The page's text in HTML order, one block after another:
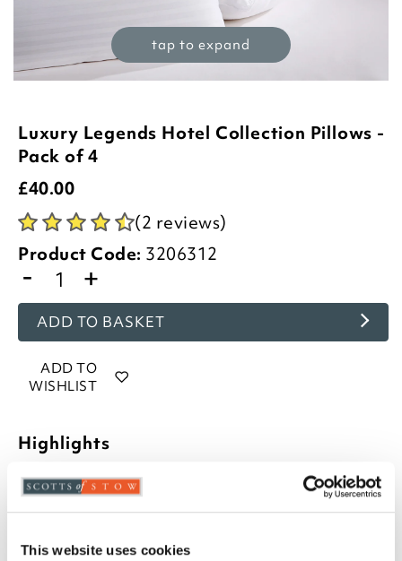
This website uses cookies
tap to expand
Luxury Legends Hotel Collection Pillows -
Pack of 4
£40.00
(2 reviews)
Product Code: 3206312
- +
ADD TO BASKET
ADD TO
WISHLIST
Highlights
Exclusive to Scotts of Stow
Made in the UK
Luxury 500g polyester hollowfibre filling